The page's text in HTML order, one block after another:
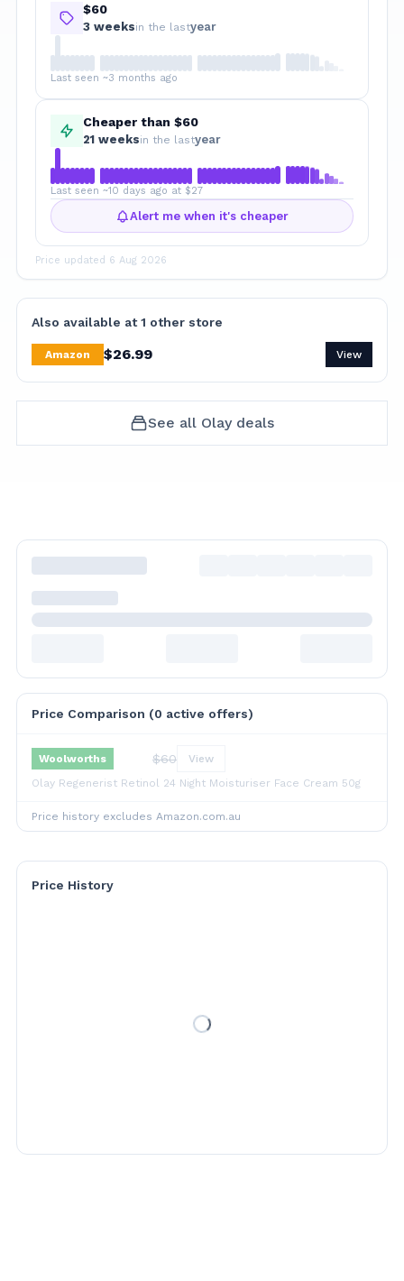
$60
3 weeksin the lastyear
Last seen ~3 months ago
Cheaper than $60
21 weeksin the lastyear
Last seen ~10 days ago at $27
Alert me when it's cheaper
Price updated 6 Aug 2026
Also available at1 other store
Amazon $26.99 View
See all Olaydeals
Price Comparison (0 active offers)
Woolworths $60
View
Olay Regenerist Retinol 24 Night Moisturiser Face Cream 50g
Price history excludes Amazon.com.au
Price History